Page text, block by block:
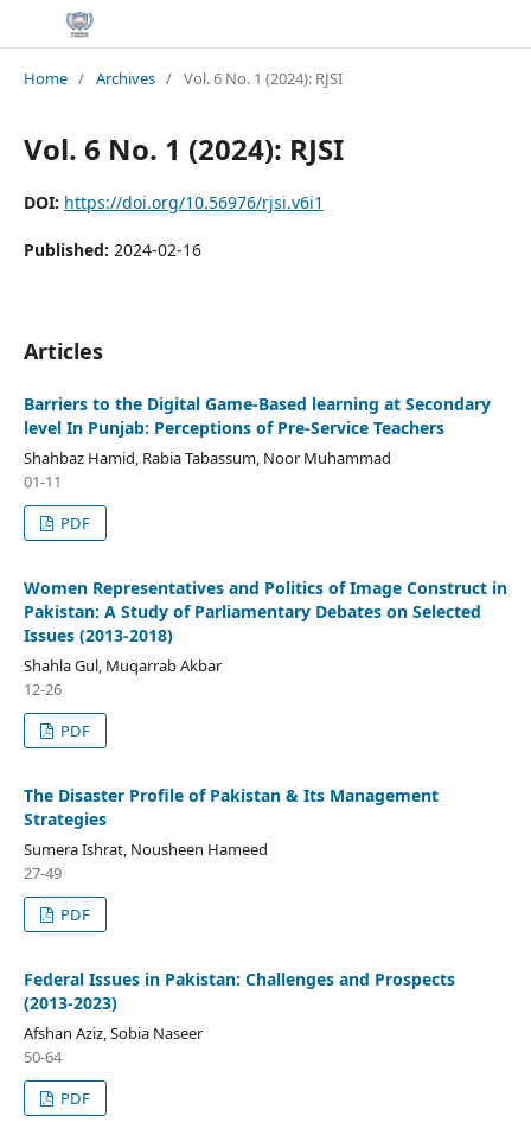
Home / Archives / Vol. 6 No. 1 (2024): RJSI
Vol. 6 No. 1 (2024): RJSI
DOI: https://doi.org/10.56976/rjsi.v6i1
Published: 2024-02-16
Articles
Barriers to the Digital Game-Based learning at Secondary
level In Punjab: Perceptions of Pre-Service Teachers
Shahbaz Hamid, Rabia Tabassum, Noor Muhammad
01-11
PDF
Women Representatives and Politics of Image Construct in
Pakistan: A Study of Parliamentary Debates on Selected
Issues (2013-2018)
Shahla Gul, Muqarrab Akbar
12-26
PDF
The Disaster Profile of Pakistan & Its Management
Strategies
Sumera Ishrat, Nousheen Hameed
27-49
PDF
Federal Issues in Pakistan: Challenges and Prospects
(2013-2023)
Afshan Aziz, Sobia Naseer
50-64
PDF